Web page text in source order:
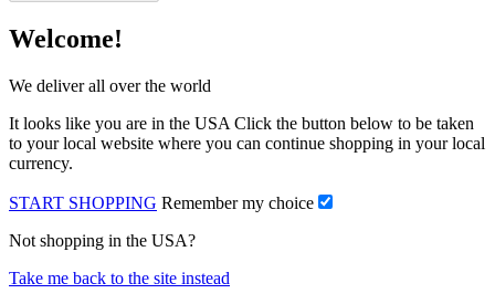
Welcome!
We deliver all over the world
It looks like you are in the USA Click the button below to be taken
to your local website where you can continue shopping in your local
currency.
START SHOPPING Remember my choice
Not shopping in the USA?
Take me back to the site instead